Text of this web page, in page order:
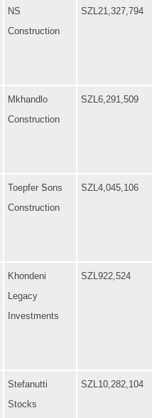
NS
Construction
SZL21,327,794
Mkhandlo
Construction
SZL6,291,509
Toepfer Sons
Construction
SZL4,045,106
Khondeni
Legacy
Investments
SZL922,524
Stefanutti
Stocks
SZL10,282,104